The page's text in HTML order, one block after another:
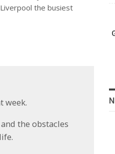
the busiest
week.
the obstacles